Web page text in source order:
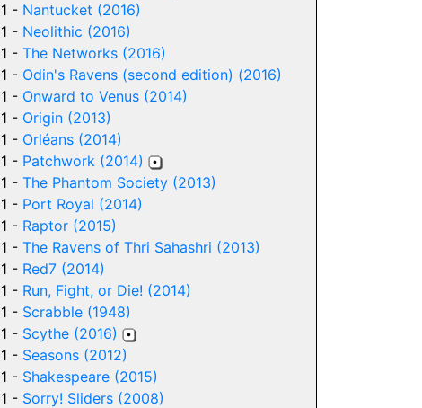
1 - Nantucket (2016)
1 - Neolithic (2016)
1 - The Networks (2016)
1 - Odin's Ravens (second edition) (2016)
1 - Onward to Venus (2014)
1 - Origin (2013)
1 - Orléans (2014)
1 - Patchwork (2014)
1 - The Phantom Society (2013)
1 - Port Royal (2014)
1 - Raptor (2015)
1 - The Ravens of Thri Sahashri (2013)
1 - Red7 (2014)
1 - Run, Fight, or Die! (2014)
1 - Scrabble (1948)
1 - Scythe (2016)
1 - Seasons (2012)
1 - Shakespeare (2015)
1 - Sorry! Sliders (2008)